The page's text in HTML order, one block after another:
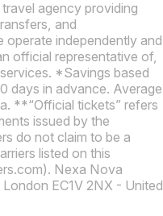
agency providing
and
operate independently and
official representative of,
*Savings based
days in advance. Average
**“Official tickets” refers
issued by the
do not claim to be a
listed on this
Nexa Nova
EC1V 2NX - United